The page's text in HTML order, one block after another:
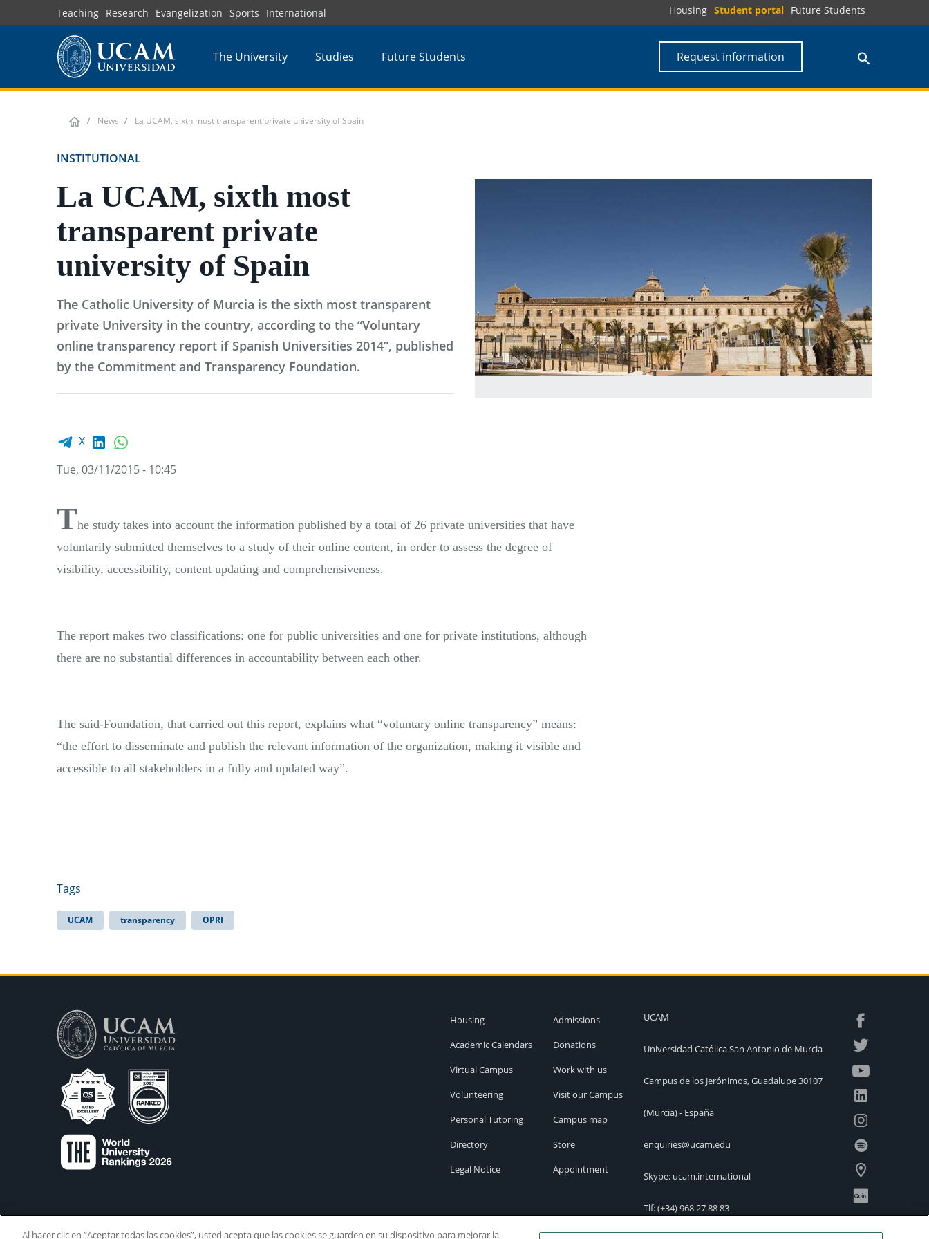
to
Teaching Research Evangelization Sports International Housing Student portal Future Students
The University Studies Future Students Request information
News La UCAM, sixth most transparent private university of Spain
INSTITUTIONAL
La UCAM, sixth most
transparent private
university of Spain
The Catholic University of Murcia is the sixth most transparent
private University in the country, according to the “Voluntary
online transparency report if Spanish Universities 2014”, published
by the Commitment and Transparency Foundation.
Facebook share
X LinkedIn
Tue, 03/11/2015 - 10:45
The study takes into account the information published by a total of 26 private universities that have
voluntarily submitted themselves to a study of their online content, in order to assess the degree of
visibility, accessibility, content updating and comprehensiveness.
The report makes two classifications: one for public universities and one for private institutions, although
there are no substantial differences in accountability between each other.
The said-Foundation, that carried out this report, explains what “voluntary online transparency” means:
“the effort to disseminate and publish the relevant information of the organization, making it visible and
accessible to all stakeholders in a fully and updated way”.
Tags
UCAM transparency OPRI
Housing
Academic Calendars
Virtual Campus
Volunteering
Personal Tutoring
Directory
Legal Notice
Admissions
Donations
Work with us
Visit our Campus
Campus map
Store
Appointment
UCAM
Universidad Católica San Antonio de Murcia
Campus de los Jerónimos, Guadalupe 30107
(Murcia) - España
enquiries@ucam.edu
Skype: ucam.international
Tlf:(+34) 968 27 88 83
Al hacer clic en “Aceptar todas las cookies”, usted acepta que las cookies se guarden en su dispositivo para mejorar la